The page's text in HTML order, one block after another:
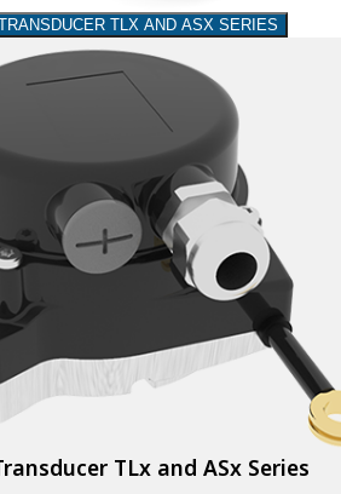
TLX AND ASX SERIES
TLx and ASx Series